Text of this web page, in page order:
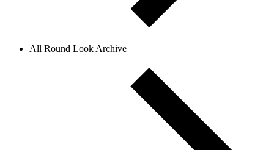
All Round Look Archive